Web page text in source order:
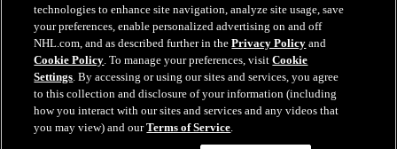
NHL.com Terms of Service
NHL.com Privacy Policy
Cookie Policy
Cookie Settings
Copyright Policy
Employment
technologies to enhance site navigation, analyze site usage, save
your preferences, enable personalized advertising on and off
NHL.com, and as described further in thePrivacy Policy and
Cookie Policy. To manage your preferences, visitCookie
Settings. By accessing or using our sites and services, you agree
to this collection and disclosure of your information (including
how you interact with our sites and services and any videos that
you may view) and ourTerms of Service.